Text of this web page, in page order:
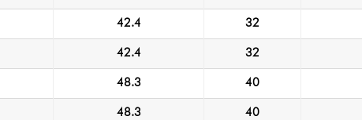
42.4 32
42.4 32
48.3 40
48.3 40